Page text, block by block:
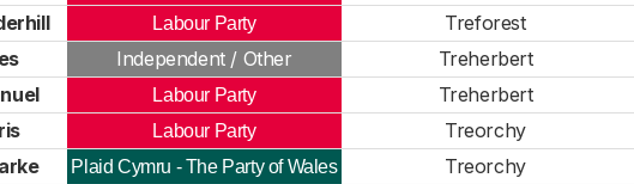
Labour Party Treforest
Independent / Other Treherbert
Labour Party Treherbert
Labour Party Treorchy
Plaid Cymru - The Party of Wales Treorchy